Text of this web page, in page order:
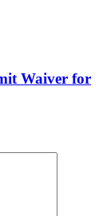
Waiver for